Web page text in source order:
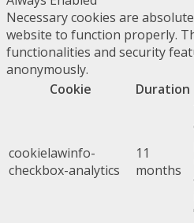
Necessary cookies are
website to function properly.
functionalities and security
anonymously.
Cookie
Duration
cookielawinfo-
checkbox-analytics
11
months